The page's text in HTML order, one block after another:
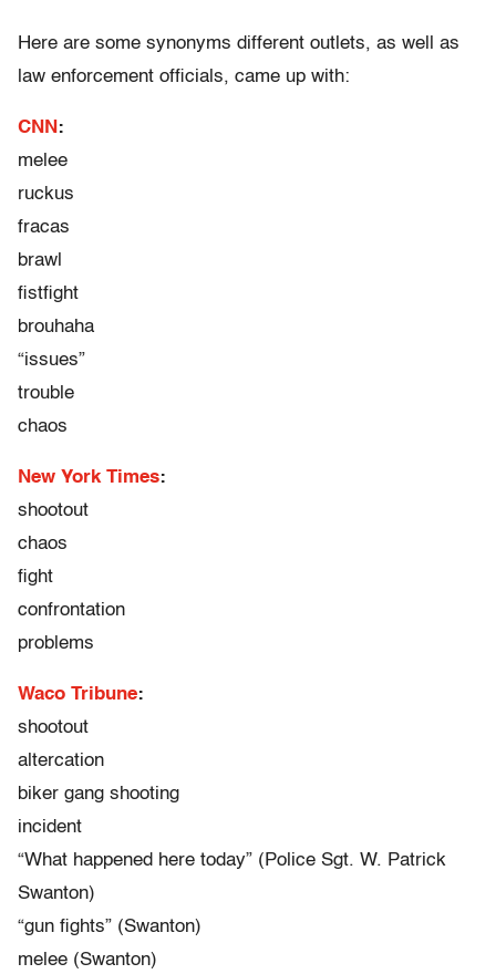
Here are some synonyms different outlets, as well as
law enforcement officials, came up with:
CNN :
melee
ruckus
fracas
brawl
fistfight
brouhaha
“issues”
trouble
chaos
New York Times:
shootout
chaos
fight
confrontation
problems
Waco Tribune:
shootout
altercation
biker gang shooting
incident
“What happened here today” (Police Sgt. W. Patrick
Swanton)
“gun fights” (Swanton)
melee (Swanton)